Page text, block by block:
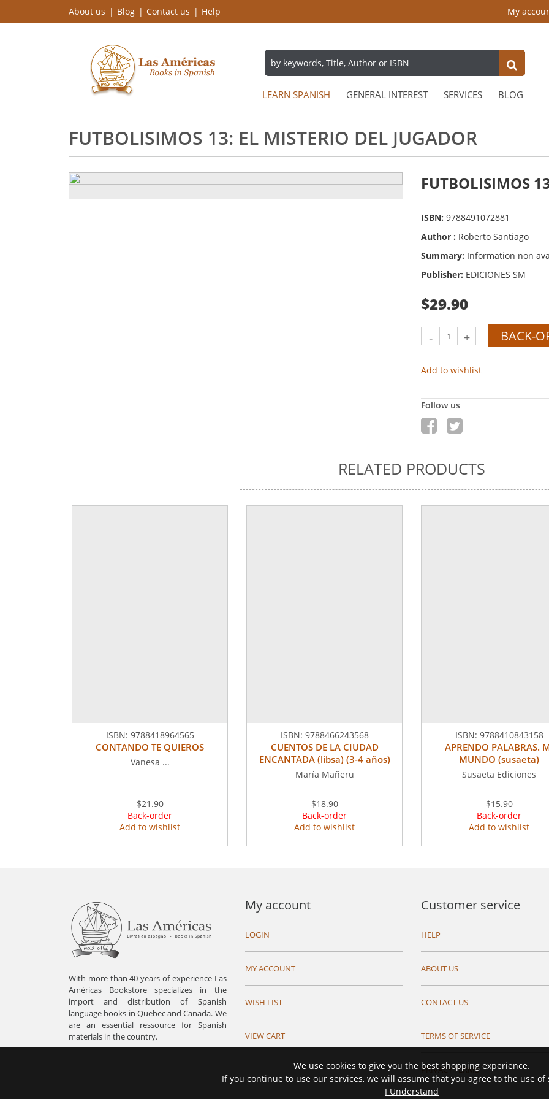
About us Blog Contact us Help My
LEARN SPANISH GENERAL INTEREST SERVICES BLOG
FUTBOLISIMOS 13: EL MISTERIO DEL JUGADOR
FUTBOLISIMOS
ISBN: 9788491072881
Author : Roberto Santiago
Summary: Information non
Publisher: EDICIONES SM
$29.90
- + BACK-
Add to wishlist
Follow us
RELATED PRODUCTS
ISBN: 9788418964565
CONTANDO TE QUIEROS
Vanesa ...
$21.90
Back-order
Add to wishlist
ISBN: 9788466243568
CUENTOS DE LA CIUDAD
ENCANTADA (libsa) (3-4 años)
María Mañeru
$18.90
Back-order
Add to wishlist
ISBN: 9788410843158
APRENDO PALABRAS.
MUNDO (susaeta)
Susaeta Ediciones
$15.90
Back-order
Add to wishlist
With more than 40 years of experience Las
Américas Bookstore specializes in the
import and distribution of Spanish
language books in Quebec and Canada. We
are an essential ressource for Spanish
materials in the country.
My account
LOGIN
MY ACCOUNT
WISH LIST
VIEW CART
Customer service
HELP
ABOUT US
CONTACT US
TERMS OF SERVICE
PRIVACY TERMS
We use cookies to give you the best shopping experience.
If you continue to use our services, we will assume that you agree to the use of
I Understand